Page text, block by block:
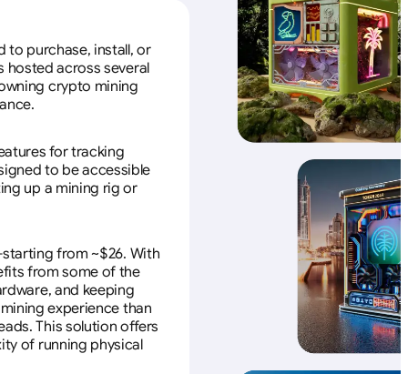
to purchase, install, or
hosted across several
crypto mining
for tracking
to be accessible
up a mining rig or
from ~$26. With
from some of the
and keeping
experience than
This solution offers
of running physical